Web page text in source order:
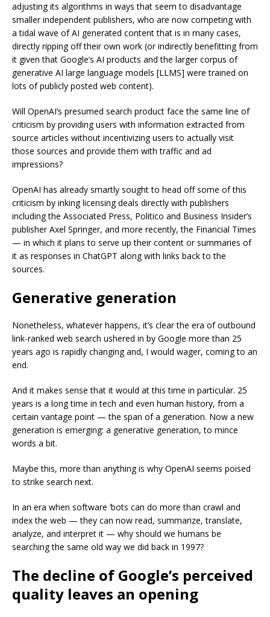
adjusting its algorithms in ways that seem to disadvantage
smaller independent publishers, who are now competing with
a tidal wave of AI generated content that is in many cases,
directly ripping off their own work (or indirectly benefitting from
it given that Google’s AI products and the larger corpus of
generative AI large language models [LLMS] were trained on
lots of publicly posted web content).
Will OpenAI’s presumed search product face the same line of
criticism by providing users with information extracted from
source articles without incentivizing users to actually visit
those sources and provide them with traffic and ad
impressions?
OpenAI has already smartly sought to head off some of this
criticism by inking licensing deals directly with publishers
including the Associated Press, Politico and Business Insider’s
publisher Axel Springer, and more recently, the Financial Times
— in which it plans to serve up their content or summaries of
it as responses in ChatGPT along with links back to the
sources.
Generative generation
Nonetheless, whatever happens, it’s clear the era of outbound
link-ranked web search ushered in by Google more than 25
years ago is rapidly changing and, I would wager, coming to an
end.
And it makes sense that it would at this time in particular. 25
years is a long time in tech and even human history, from a
certain vantage point — the span of a generation. Now a new
generation is emerging: a generative generation, to mince
words a bit.
Maybe this, more than anything is why OpenAI seems poised
to strike search next.
In an era when software ‘bots can do more than crawl and
index the web — they can now read, summarize, translate,
analyze, and interpret it — why should we humans be
searching the same old way we did back in 1997?
The decline of Google’s perceived
quality leaves an opening